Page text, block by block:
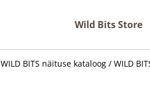
Wild Bits Store
WILD BITS näituse kataloog / WILD